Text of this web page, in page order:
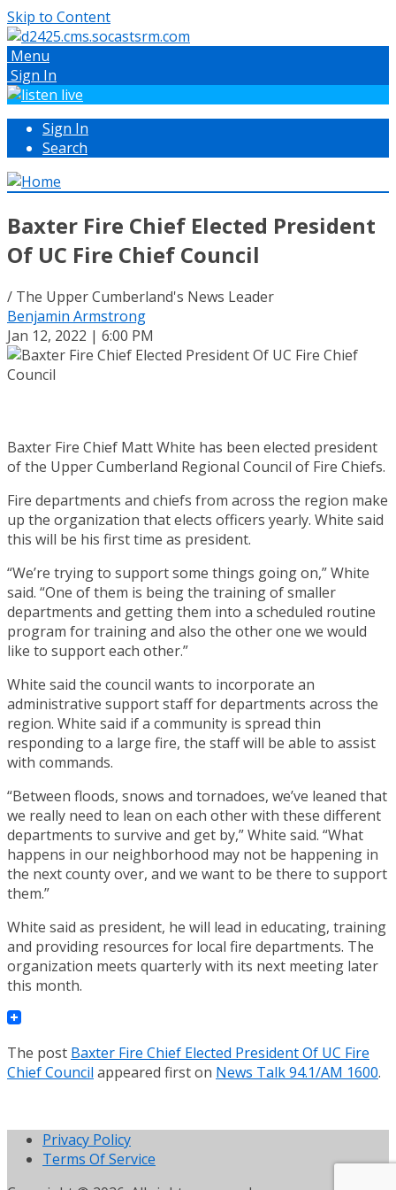
Skip to Content
Menu
Sign In
Sign In
Search
Baxter Fire Chief Elected President
Of UC Fire Chief Council
/ The Upper Cumberland's News Leader
Benjamin Armstrong
Jan 12, 2022 | 6:00 PM
Baxter Fire Chief Matt White has been elected president
of the Upper Cumberland Regional Council of Fire Chiefs.
Fire departments and chiefs from across the region make
up the organization that elects officers yearly. White said
this will be his first time as president.
“We’re trying to support some things going on,” White
said. “One of them is being the training of smaller
departments and getting them into a scheduled routine
program for training and also the other one we would
like to support each other.”
White said the council wants to incorporate an
administrative support staff for departments across the
region. White said if a community is spread thin
responding to a large fire, the staff will be able to assist
with commands.
“Between floods, snows and tornadoes, we’ve leaned that
we really need to lean on each other with these different
departments to survive and get by,” White said. “What
happens in our neighborhood may not be happening in
the next county over, and we want to be there to support
them.”
White said as president, he will lead in educating, training
and providing resources for local fire departments. The
organization meets quarterly with its next meeting later
this month.
The post Baxter Fire Chief Elected President Of UC Fire
Chief Council appeared first on News Talk 94.1/AM 1600.
Privacy Policy
Terms Of Service